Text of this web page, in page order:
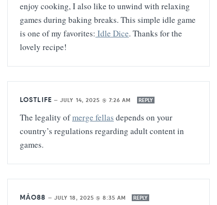
enjoy cooking, I also like to unwind with relaxing
games during baking breaks. This simple idle game
is one of my favorites: Idle Dice. Thanks for the
lovely recipe!
LOSTLIFE —JULY 14, 2025 @ 7:26 AM REPLY
The legality ofmerge fellas depends on your
country’s regulations regarding adult content in
games.
MẢO88 — JULY 18, 2025 @ 8:35 AM REPLY